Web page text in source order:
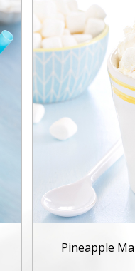
Pineapple